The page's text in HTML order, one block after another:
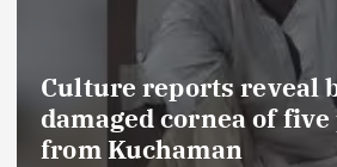
Culture reports reveal
damaged cornea of
from Kuchaman